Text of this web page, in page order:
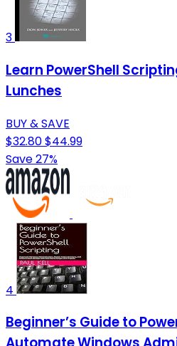
3
Learn PowerShell
Lunches
BUY & SAVE
$32.80$44.99
Save 27%
4
Beginner’s Guide to